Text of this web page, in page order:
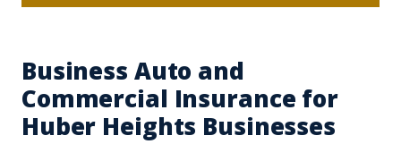
Business Auto and
Commercial Insurance for
Huber Heights Businesses